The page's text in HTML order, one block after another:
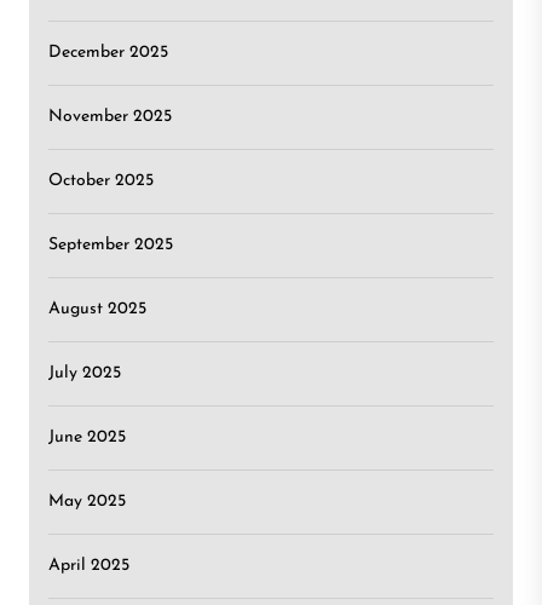
December 2025
November 2025
October 2025
September 2025
August 2025
July 2025
June 2025
May 2025
April 2025